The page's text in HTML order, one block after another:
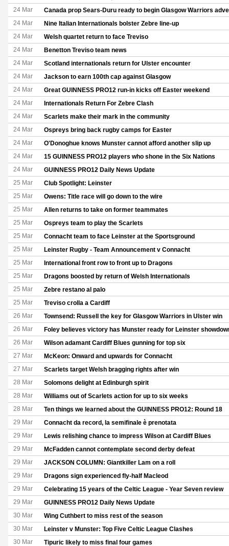
24 Mar Canada prop Sears-Duru ready to begin Glasgow Warriors
24 Mar Nine Italian Internationals bolster Zebre line-up
24 Mar Welsh quartet return to face Treviso
24 Mar Benetton Treviso team news
24 Mar Scotland internationals return for Ulster encounter
24 Mar Jackson to earn 100th cap against Glasgow
24 Mar Great GUINNESS PRO12 run-in kicks off Easter weekend
24 Mar Internationals Return For Zebre Clash
24 Mar Scarlets make their mark in the community
24 Mar Ospreys bring back rugby camps for Easter
24 Mar O'Donoghue knows Munster cannot afford another slip up
24 Mar 15 GUINNESS PRO12 players who shone in the Six Nations
24 Mar GUINNESS PRO12 Daily News Update
25 Mar Club Spotlight: Leinster
25 Mar Owens: Title race will go down to the wire
25 Mar Allen returns to take on former teammates
25 Mar Ospreys team to play the Scarlets
25 Mar Connacht team to face Leinster at the Sportsground
25 Mar Leinster Rugby - Team Announcement v Connacht
25 Mar International front row to front up to Dragons
25 Mar Dragons boosted by return of Welsh Internationals
25 Mar Zebre restano al palo
25 Mar Treviso crolla a Cardiff
26 Mar Townsend: Russell the key for Glasgow Warriors in Ulster win
26 Mar Foley believes victory has Munster ready for Leinster
26 Mar Wilson adamant Cardiff Blues gunning for top six
27 Mar McKeon: Onward and upwards for Connacht
27 Mar Scarlets target Welsh bragging rights after win
28 Mar Solomons delight at Edinburgh spirit
28 Mar Williams out of Scarlets action for up to six weeks
28 Mar Ten things we learned about the GUINNESS PRO12: Round 18
29 Mar Connacht da record, la semifinale è prenotata
29 Mar Lewis relishing chance to impress Wilson at Cardiff Blues
29 Mar McFadden cannot contemplate second derby defeat
29 Mar JACKSON COLUMN: Giantkiller Lam on a roll
29 Mar Dragons sign experienced fly-half Macleod
29 Mar Celebrating 15 years of the Celtic League - Year Seven review
29 Mar GUINNESS PRO12 Daily News Update
30 Mar Wing Cuthbert to miss rest of the season
30 Mar Leinster v Munster: Top Five Celtic League Clashes
30 Mar Tipuric likely to miss final four games